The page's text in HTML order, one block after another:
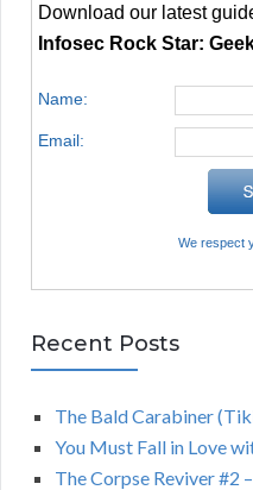
Download our latest
Infosec Rock Star:
Name:
Email:
We respect
Recent Posts
The Bald Carabiner
You Must Fall in Love
The Corpse Reviver #2